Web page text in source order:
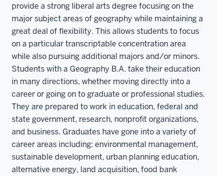
provide a strong liberal arts degree focusing on the
major subject areas of geography while maintaining a
great deal of flexibility. This allows students to focus
on a particular transcriptable concentration area
while also pursuing additional majors and/or minors.
Students with a Geography B.A. take their education
in many directions, whether moving directly into a
career or going on to graduate or professional studies.
They are prepared to work in education, federal and
state government, research, nonprofit organizations,
and business. Graduates have gone into a variety of
career areas including: environmental management,
sustainable development, urban planning education,
alternative energy, land acquisition, food bank